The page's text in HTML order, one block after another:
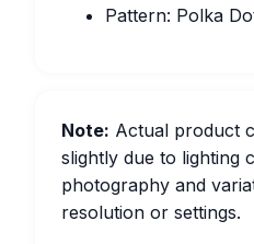
Pattern: Polka
Note: Actual product
slightly due to lighting
photography and
resolution or settings.